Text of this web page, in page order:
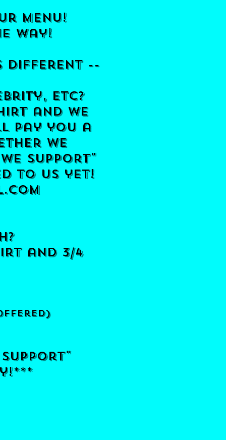
menu!
way!
different --
, etc?
and we
pay you a
we
support"
to us yet!
and 3/4